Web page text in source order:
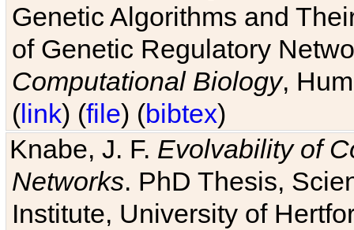
Genetic Algorithms and
of Genetic Regulatory
Computational Biology,
(link) (file) (bibtex)
Knabe, J. F. Evolvability of
Networks. PhD Thesis,
Institute, University of